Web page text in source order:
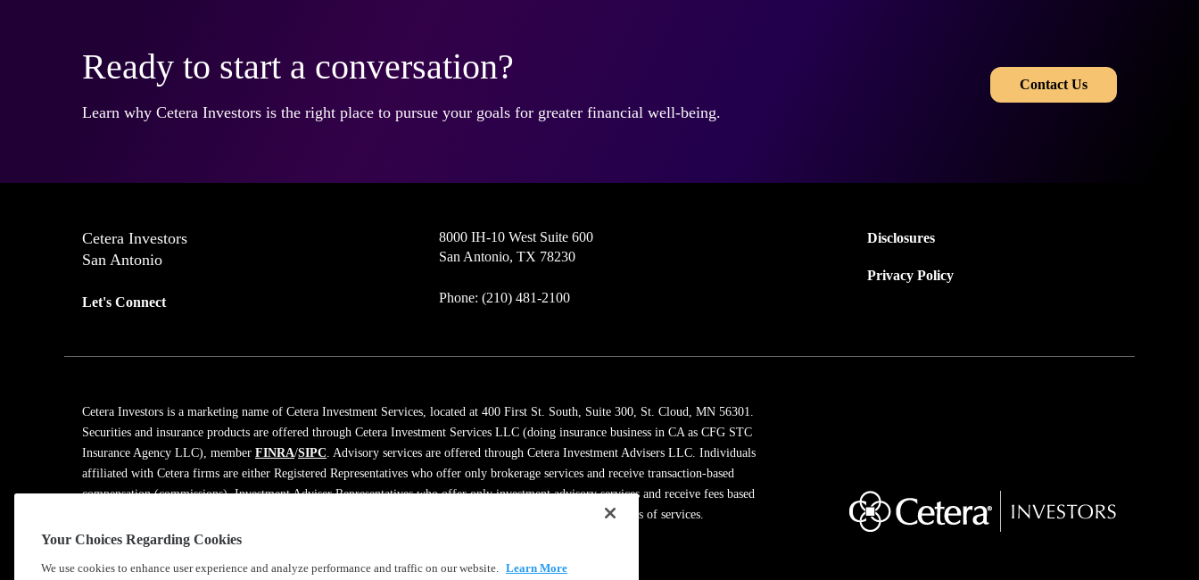
Ready to start a conversation?
Learn why Cetera Investors is the right place to pursue your goals for greater financial well-being.
Contact Us
Cetera Investors
San Antonio
Let's Connect
8000 IH-10 West Suite 600
San Antonio, TX 78230
Phone: (210) 481-2100
Disclosures
Privacy Policy
Cetera Investors is a marketing name of Cetera Investment Services, located at 400 First St. South, Suite 300, St. Cloud, MN 56301.
Securities and insurance products are offered through Cetera Investment Services LLC (doing insurance business in CA as CFG STC
Insurance Agency LLC), memberFINRA/SIPC. Advisory services are offered through Cetera Investment Advisers LLC. Individuals
affiliated with Cetera firms are either Registered Representatives who offer only brokerage services and receive transaction-based
compensation (commissions), Investment Adviser Representatives who offer only investment advisory services and receive fees based
on assets, or both Registered Representatives and Investment Adviser Representatives, who can offer both types of services.
Your Choices Regarding Cookies
We use cookies to enhance user experience and analyze performance and traffic on our website. Learn More